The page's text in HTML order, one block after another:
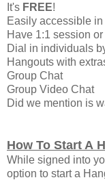
It's FREE!
Easily accessible
Have 1:1 session
Dial in individuals
Hangouts with
Group Chat
Group Video Chat
Did we mention is
How To Start A
While signed into
option to start a